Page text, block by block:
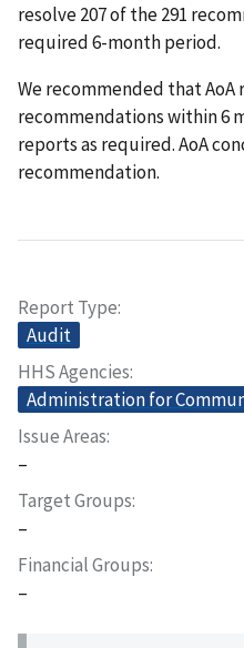
resolve 207 of the 291
required 6-month period.
We recommended that
recommendations within 6
reports as required. AoA
recommendation.
Report Type
Audit
HHS Agencies
Administration for
Issue Areas
–
Target Groups
–
Financial Groups
–